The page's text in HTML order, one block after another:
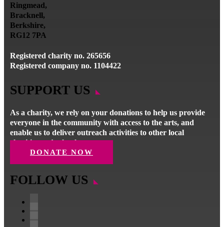
Ringmead,
Bracknell,
Berkshire,
RG12 7PA
Registered charity no. 265656
Registered company no. 1104422
SUPPORT US
As a charity, we rely on your donations to help us provide
everyone in the community with access to the arts, and
enable us to deliver outreach activities to other local
charities and schools.
DONATE NOW
FOLLOW US